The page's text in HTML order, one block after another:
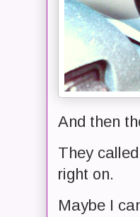
And then
They
right on.
Maybe I